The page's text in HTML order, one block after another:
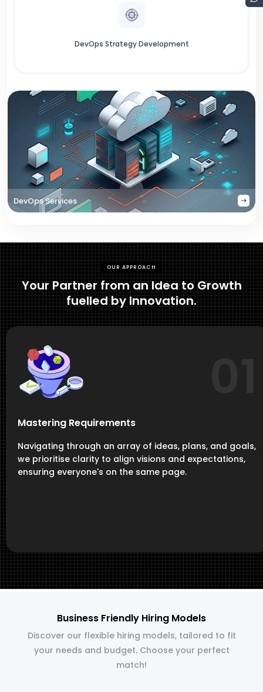
DevOps Strategy Development
DevOps Services
OUR APPROACH
Your Partner from an Idea to Growth
fuelled by Innovation.
Mastering Requirements
Navigating through an array of ideas, plans, and goals,
we prioritise clarity to align visions and expectations,
ensuring everyone's on the same page.
Business Friendly Hiring Models
Discover our flexible hiring models, tailored to fit
your needs and budget. Choose your perfect
match!